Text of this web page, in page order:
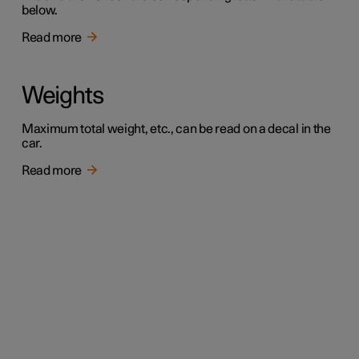
below.
Read more
Weights
Maximum total weight, etc., can be read on a decal in the
car.
Read more